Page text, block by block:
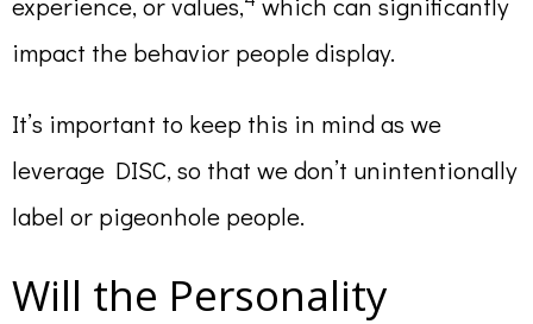
impact the behavior people display.
It’s important to keep this in mind as we
leverage DISC, so that we don’t unintentionally
label or pigeonhole people.
Will the Personality